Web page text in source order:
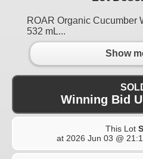
ROAR Organic Cucumber
532 mL...
Show
Winning Bid
This Lot
at 2026 Jun 03 @